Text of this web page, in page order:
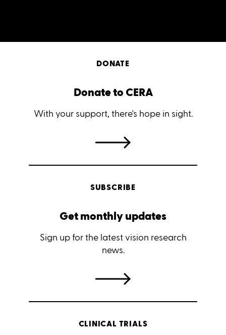
DONATE
Donate to CERA
With your support, there's hope in sight.
SUBSCRIBE
Get monthly updates
Sign up for the latest vision research
news.
CLINICAL TRIALS